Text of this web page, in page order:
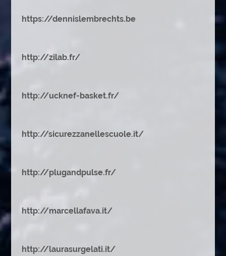
https://dennislembrechts.be
http://zilab.fr/
http://ucknef-basket.fr/
http://sicurezzanellescuole.it/
http://plugandpulse.fr/
http://marcellafava.it/
http://laurasurgelati.it/